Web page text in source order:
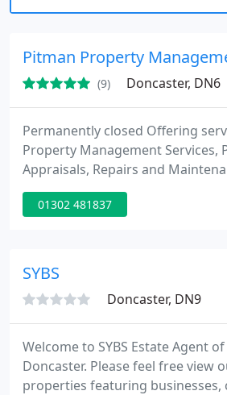
exceeding the expectations of
Pitman Property
(9) Doncaster, DN6
Permanently closed Offering
Property Management Services,
Appraisals, Repairs and
property refurbishment, and
Vetted Tenant Service, all at
all of our landlords requirements
01302 481837
SYBS
Doncaster, DN9
Welcome to SYBS Estate Agent
Doncaster. Please feel free view
properties featuring businesses,